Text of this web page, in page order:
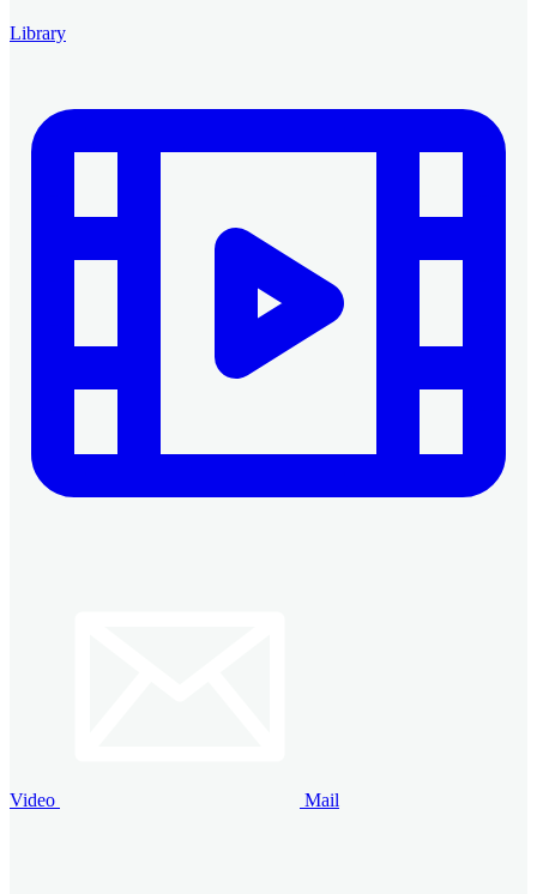
Library
Video Mail